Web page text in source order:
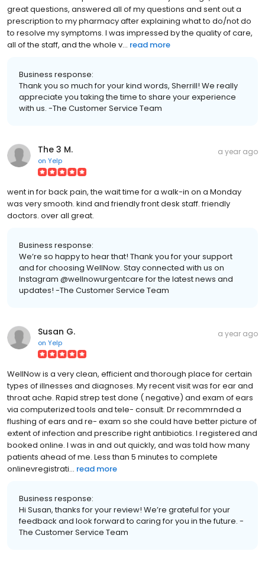
great questions, answered all of my questions and sent out a
prescription to my pharmacy after explaining what to do/not do
to resolve my symptoms. I was impressed by the quality of care,
all of the staff, and the whole v... read more
Business response:
Thank you so much for your kind words, Sherrill! We really
appreciate you taking the time to share your experience
with us. -The Customer Service Team
The 3 M.
on Yelp
a year ago
went in for back pain, the wait time for a walk-in on a Monday
was very smooth. kind and friendly front desk staff. friendly
doctors. over all great.
Business response:
We’re so happy to hear that! Thank you for your support
and for choosing WellNow. Stay connected with us on
Instagram @wellnowurgentcare for the latest news and
updates! -The Customer Service Team
Susan G.
on Yelp
a year ago
WellNow is a very clean, efficient and thorough place for certain
types of illnesses and diagnoses. My recent visit was for ear and
throat ache. Rapid strep test done ( negative) and exam of ears
via computerized tools and tele- consult. Dr recommrnded a
flushing of ears and re- exam so she could have better picture of
extent of infection and prescribe right antibiotics. I registered and
booked online. I was in and out quickly, and was told how many
patients ahead of me. Less than 5 minutes to complete
onlinevregistrati... read more
Business response:
Hi Susan, thanks for your review! We’re grateful for your
feedback and look forward to caring for you in the future. -
The Customer Service Team